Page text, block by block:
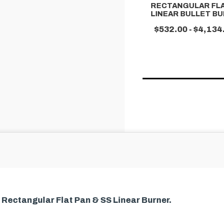
RECTANGULAR
LINEAR BULLET
$532.00 -
Rectangular Flat Pan & SS Linear Burner.